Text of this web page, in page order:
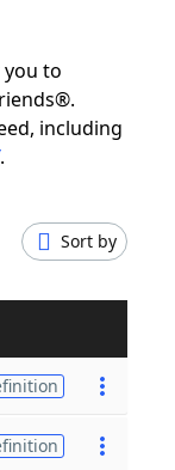
to
including
.
Sort by